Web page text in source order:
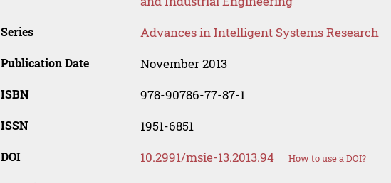
Series Advances in Intelligent Systems Research
Publication Date November 2013
ISBN 978-90786-77-87-1
ISSN 1951-6851
DOI 10.2991/msie-13.2013.94 How to use a DOI?